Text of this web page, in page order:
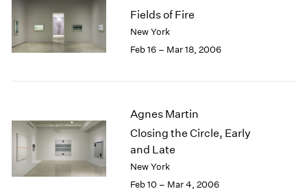
Fields of Fire
New York
Feb 16 – Mar 18, 2006
Agnes Martin
Closing the Circle, Early
and Late
New York
Feb 10 – Mar 4, 2006